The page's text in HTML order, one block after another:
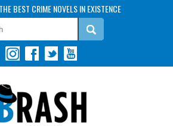
BEST CRIME NOVELS IN EXISTENCE